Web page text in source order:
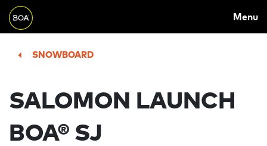
Skip to main content
NAVIGATION
Menu
Begin main content
SNOWBOARD
SALOMON LAUNCH
BOA® SJ